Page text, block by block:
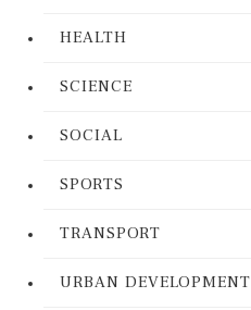
HEALTH
SCIENCE
SOCIAL
SPORTS
TRANSPORT
URBAN DEVELOPMENT